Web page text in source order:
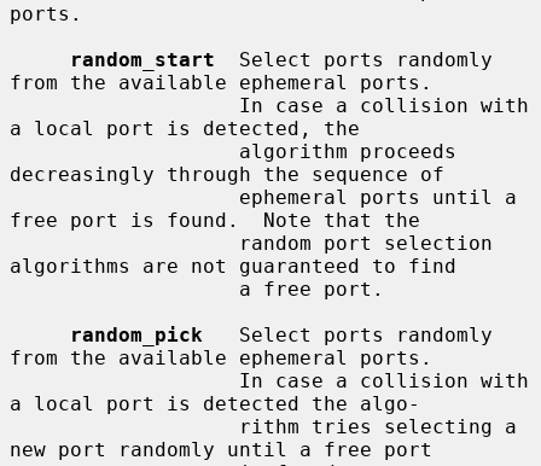
ports.
random_start
  Select ports randomly
from the available ephemeral ports.
a local port is detected, the
decreasingly through the sequence of
free port is found.  Note that the
algorithms are not guaranteed to find
random_pick
   Select ports randomly
from the available ephemeral ports.
a local port is detected the algo-
new port randomly until a free port